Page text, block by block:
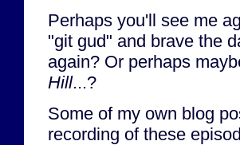
Perhaps you'll see me
"git gud" and brave the
again? Or perhaps
Hill...?
Some of my own blog
recording of these